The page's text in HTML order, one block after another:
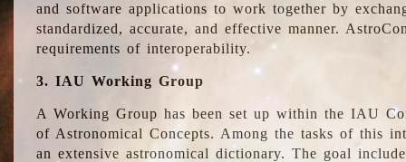
and software applications to work together by
standardized, accurate, and effective manner.
requirements of interoperability.
3. IAU Working Group
A Working Group has been set up within the IAU
of Astronomical Concepts. Among the tasks of this
an extensive astronomical dictionary. The goal